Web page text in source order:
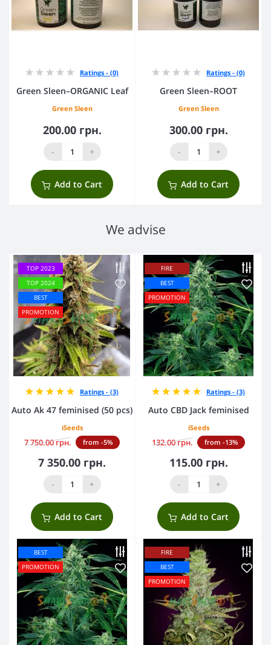
Ratings - (0)
Green Sleen–ORGANIC Leaf
Green Sleen
200.00 грн.
- +
Add to Cart
Ratings - (0)
Green Sleen–ROOT
Green Sleen
300.00 грн.
- +
Add to Cart
We advise
TOP 2023
TOP 2024
BEST
PROMOTION
Ratings - (3)
Auto Ak 47 feminised (50 pcs)
iSeeds
7 750.00 грн. from -5%
7 350.00 грн.
- +
Add to Cart
FIRE
BEST
PROMOTION
Ratings - (3)
Auto CBD Jack feminised
iSeeds
132.00 грн. from -13%
115.00 грн.
- +
Add to Cart
BEST
PROMOTION
FIRE
BEST
PROMOTION